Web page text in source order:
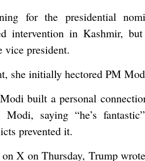
for the presidential
intervention in Kashmir,
vice president.
she initially hectored PM
built a personal
saying “he’s
prevented it.
X on Thursday, Trump